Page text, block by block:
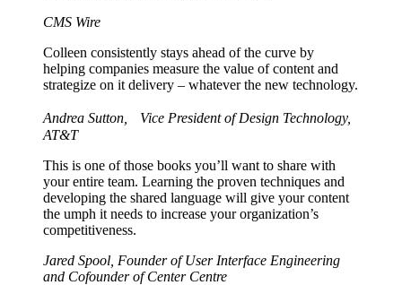
CMS Wire
Colleen consistently stays ahead of the curve by
helping companies measure the value of content and
strategize on it delivery – whatever the new technology.
Andrea Sutton, Vice President of Design Technology,
AT&T
This is one of those books you’ll want to share with
your entire team. Learning the proven techniques and
developing the shared language will give your content
the umph it needs to increase your organization’s
competitiveness.
Jared Spool, Founder of User Interface Engineering
and Cofounder of Center Centre